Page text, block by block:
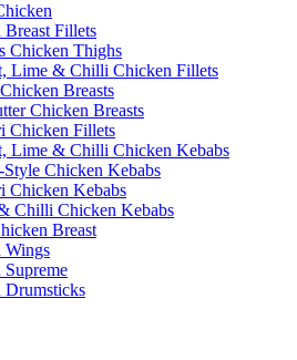
Breast Fillets
Chicken Thighs
Lime & Chilli Chicken Fillets
Breasts
Chicken Breasts
Chicken Fillets
Lime & Chilli Chicken Kebabs
Style Chicken Kebabs
Chicken Kebabs
Chilli Chicken Kebabs
Breast
Wings
Drumsticks